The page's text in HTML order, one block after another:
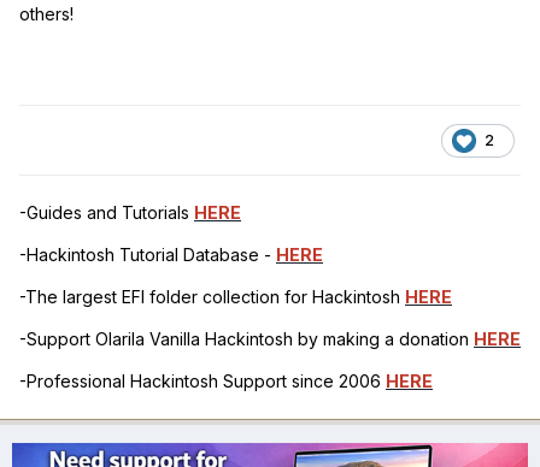
others!
2
-Guides and Tutorials HERE
-Hackintosh Tutorial Database - HERE
-The largest EFI folder collection for Hackintosh HERE
-Support Olarila Vanilla Hackintosh by making a donation HERE
-Professional Hackintosh Support since 2006 HERE